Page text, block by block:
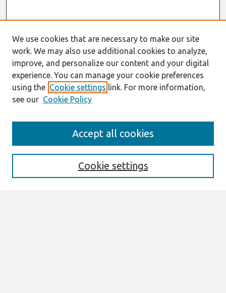
Enter search terms:
We use cookies that are necessary to make our site
work. We may also use additional cookies to analyze,
improve, and personalize our content and your digital
experience. You can manage your cookie preferences
using the Cookie settings link. For more information,
see our Cookie Policy
Cookie settings
Accept all cookies